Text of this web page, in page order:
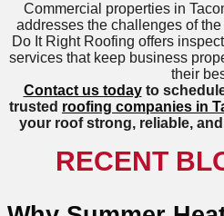
Commercial properties in
addresses the challenges of
Do It Right Roofing offers
services that keep business
their
Contact us todayto
trusted roofing companies in
your roof strong, reliable,
RECENT